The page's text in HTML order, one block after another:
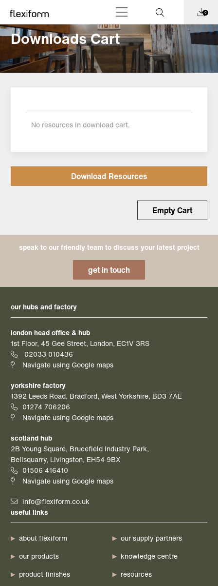
0
Downloads Cart
No resources in download cart.
Download Resources
Empty Cart
speak to our friendly team to discuss your latest project
get in touch
our hubs and factory
london head office & hub
1st Floor, 45 Gee Street, London, EC1V 3RS
02033 010436
Navigate using Google maps
yorkshire factory
1392 Leeds Road, Bradford, West Yorkshire, BD3 7AE
01274 706206
Navigate using Google maps
scotland hub
2B Young Square, Brucefield Industry Park,
Bellsquarry, Livingston, EH54 9BX
01506 416410
Navigate using Google maps
info@flexiform.co.uk
useful links
about flexiform
our products
product finishes
our supply partners
knowledge centre
resources